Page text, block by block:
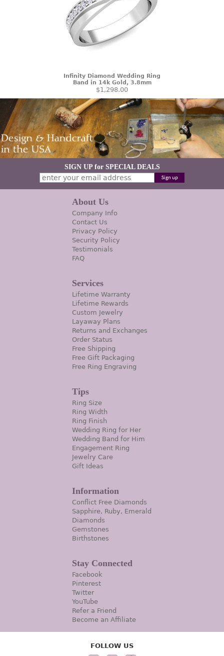
Infinity Diamond Wedding Ring
Band in 14k Gold, 3.8mm
$1,298.00
SIGN UP for SPECIAL DEALS
About Us
Company Info
Contact Us
Privacy Policy
Security Policy
Testimonials
FAQ
Services
Lifetime Warranty
Lifetime Rewards
Custom Jewelry
Layaway Plans
Returns and Exchanges
Order Status
Free Shipping
Free Gift Packaging
Free Ring Engraving
Tips
Ring Size
Ring Width
Ring Finish
Wedding Ring for Her
Wedding Band for Him
Engagement Ring
Jewelry Care
Gift Ideas
Information
Conflict Free Diamonds
Sapphire, Ruby, Emerald
Diamonds
Gemstones
Birthstones
Stay Connected
Facebook
Pinterest
Twitter
YouTube
Refer a Friend
Become an Affiliate
FOLLOW US